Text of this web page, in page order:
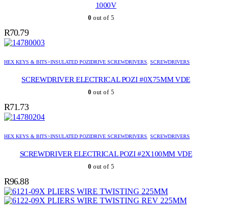
1000V
0 out of 5
R70.79
HEX KEYS & BITS>INSULATED POZIDRIVE SCREWDRIVERS, SCREWDRIVERS
SCREWDRIVER ELECTRICAL POZI #0X75MM VDE
0 out of 5
R71.73
HEX KEYS & BITS>INSULATED POZIDRIVE SCREWDRIVERS, SCREWDRIVERS
SCREWDRIVER ELECTRICAL POZI #2X100MM VDE
0 out of 5
R96.88
PLIERS WIRE TWISTING 225MM
PLIERS WIRE TWISTING REV 225MM